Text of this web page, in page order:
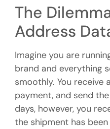
The
Address
Imagine you are
brand and everything
smoothly. You receive
payment, and send
days, however, you
the shipment has